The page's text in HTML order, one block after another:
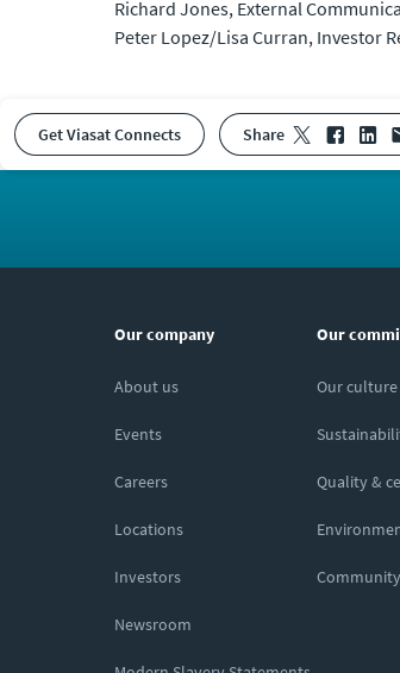
Richard Jones, External
Peter Lopez/Lisa Curran, Investor
Get Viasat Connects share
Our company
About us
Events
Careers
Locations
Investors
Newsroom
Our
Our culture
Quality &